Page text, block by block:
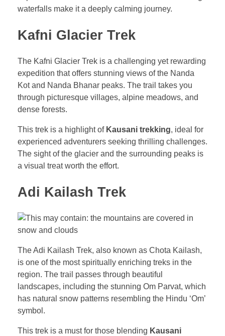
waterfalls make it a deeply calming journey.
Kafni Glacier Trek
The Kafni Glacier Trek is a challenging yet rewarding
expedition that offers stunning views of the Nanda
Kot and Nanda Bhanar peaks. The trail takes you
through picturesque villages, alpine meadows, and
dense forests.
This trek is a highlight of Kausani trekking, ideal for
experienced adventurers seeking thrilling challenges.
The sight of the glacier and the surrounding peaks is
a visual treat worth the effort.
Adi Kailash Trek
The Adi Kailash Trek, also known as Chota Kailash,
is one of the most spiritually enriching treks in the
region. The trail passes through beautiful
landscapes, including the stunning Om Parvat, which
has natural snow patterns resembling the Hindu ‘Om’
symbol.
This trek is a must for those blending Kausani